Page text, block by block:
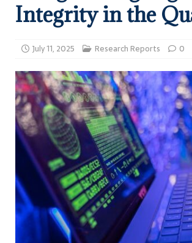
Integrity in the
July 11, 2025 Research Reports 0